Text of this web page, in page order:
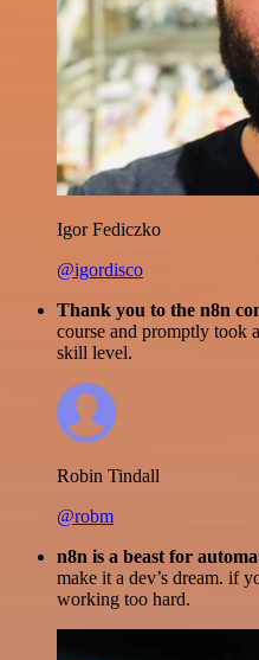
Igor Fediczko
@igordisco
Thank you to the n8n
course and promptly took
skill level.
Robin Tindall
@robm
n8n is a beast for
make it a dev’s dream. if
working too hard.